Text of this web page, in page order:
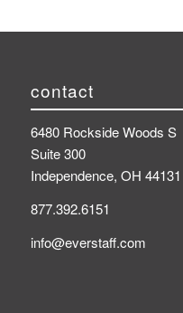
contact
6480 Rockside Woods S
Suite 300
Independence, OH 44131
877.392.6151
info@everstaff.com